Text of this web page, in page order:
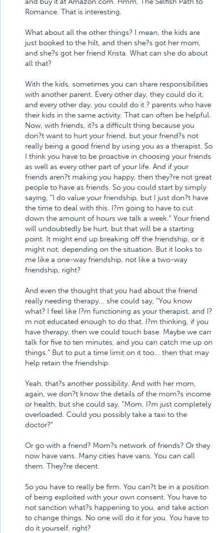
Romance. That is interesting.
What about all the other things? I mean, the kids are
just booked to the hilt, and then she?s got her mom,
and she?s got her friend Krista. What can she do about
all that?
With the kids, sometimes you can share responsibilities
with another parent. Every other day, they could do it,
and every other day, you could do it ? parents who have
their kids in the same activity. That can often be helpful.
Now, with friends, it?s a difficult thing because you
don?t want to hurt your friend, but your friend?s not
really being a good friend by using you as a therapist. So
I think you have to be proactive in choosing your friends
as well as every other part of your life. And if your
friends aren?t making you happy, then they?re not great
people to have as friends. So you could start by simply
saying, "I do value your friendship, but I just don?t have
the time to deal with this. I?m going to have to cut
down the amount of hours we talk a week." Your friend
will undoubtedly be hurt, but that will be a starting
point. It might end up breaking off the friendship, or it
might not, depending on the situation. But it looks to
me like a one-way friendship, not like a two-way
friendship, right?
And even the thought that you had about the friend
really needing therapy... she could say, "You know
what? I feel like I?m functioning as your therapist, and I?
m not educated enough to do that. I?m thinking, if you
have therapy, then we could touch base. Maybe we can
talk for five to ten minutes, and you can catch me up on
things." But to put a time limit on it too... then that may
help retain the friendship.
Yeah, that?s another possibility. And with her mom,
again, we don?t know the details of the mom?s income
or health, but she could say, "Mom, I?m just completely
overloaded. Could you possibly take a taxi to the
doctor?"
Or go with a friend? Mom?s network of friends? Or they
now have vans. Many cities have vans. You can call
them. They?re decent.
So you have to really be firm. You can?t be in a position
of being exploited with your own consent. You have to
not sanction what?s happening to you, and take action
to change things. No one will do it for you. You have to
do it yourself, right?